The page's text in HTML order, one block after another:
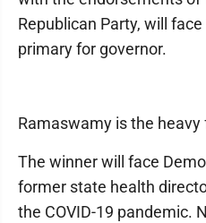
Republican Party, will
primary for governor.
Ramaswamy is the heavy
The winner will face
former state health
the COVID-19 pandemic.